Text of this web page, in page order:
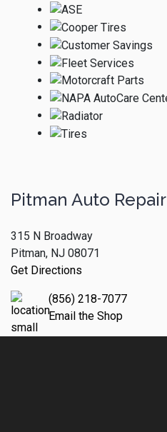
Pitman Auto Repair
315 N Broadway
Pitman, NJ 08071
Get Directions
(856) 218-7077
Email the Shop